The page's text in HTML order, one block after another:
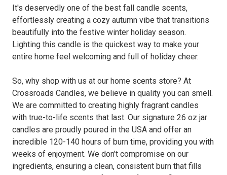
It's deservedly one of the best fall candle scents,
effortlessly creating a cozy autumn vibe that transitions
beautifully into the festive winter holiday season.
Lighting this candle is the quickest way to make your
entire home feel welcoming and full of holiday cheer.
So, why shop with us at our home scents store? At
Crossroads Candles, we believe in quality you can smell.
We are committed to creating highly fragrant candles
with true-to-life scents that last. Our signature 26 oz jar
candles are proudly poured in the USA and offer an
incredible 120-140 hours of burn time, providing you with
weeks of enjoyment. We don’t compromise on our
ingredients, ensuring a clean, consistent burn that fills